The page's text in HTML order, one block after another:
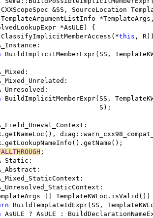
CXXScopeSpec &SS, SourceLocation
TemplateArgumentListInfo
*AsULE) {
this ,
BuildImplicitMemberExpr(SS,
BuildImplicitMemberExpr(SS,
S);
;
|| TemplateKWLoc.isValid())
BuildTemplateIdExpr(SS,
AsULE ? AsULE :